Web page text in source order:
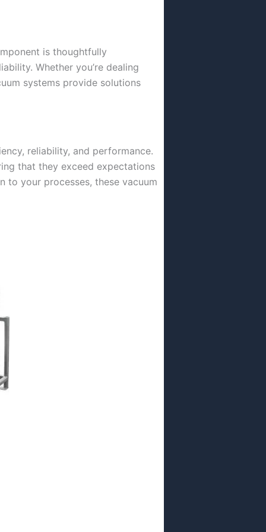
is thoughtfully
Whether you’re dealing
systems provide solutions
reliability, and performance.
that they exceed expectations
to your processes, these vacuum